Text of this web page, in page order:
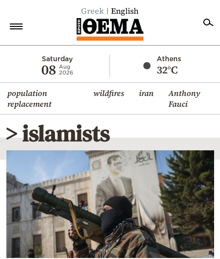
Greek English
Saturday
08 Aug
2026
Athens
32°C
population
replacement
wildfires iran
Anthony
Fauci
Economy
World
Diaspora
Lifestyle
Travel
Culture
Sports
Mediterranean
Cooking
Weather
> islamists